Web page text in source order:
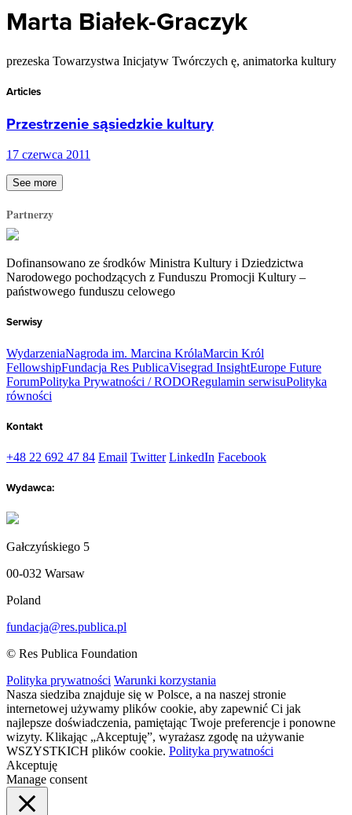
Marta Białek-Graczyk
prezeska Towarzystwa Inicjatyw Twórczych ę, animatorka kultury
Articles
Przestrzenie sąsiedzkie kultury
17 czerwca 2011
See more
Partnerzy
Dofinansowano ze środków Ministra Kultury i Dziedzictwa
Narodowego pochodzących z Funduszu Promocji Kultury –
państwowego funduszu celowego
Serwisy
WydarzeniaNagroda im. Marcina KrólaMarcin Król
FellowshipFundacja Res PublicaVisegrad InsightEurope Future
ForumPolityka Prywatności / RODORegulamin serwisuPolityka
równości
Kontakt
+48 22 692 47 84 Email Twitter LinkedIn Facebook
Wydawca:
Gałczyńskiego 5
00-032 Warsaw
Poland
fundacja@res.publica.pl
© Res Publica Foundation
Polityka prywatności Warunki korzystania
Nasza siedziba znajduje się w Polsce, a na naszej stronie
internetowej używamy plików cookie, aby zapewnić Ci jak
najlepsze doświadczenia, pamiętając Twoje preferencje i ponowne
wizyty. Klikając „Akceptuję”, wyrażasz zgodę na używanie
WSZYSTKICH plików cookie. Polityka prywatności
Akceptuję
Manage consent